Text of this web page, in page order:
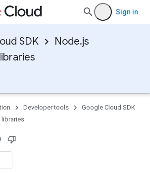
Sign in
SDK
Node.js
Developer tools
Google Cloud SDK
libraries